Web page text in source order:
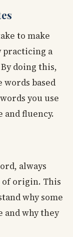
to make
practicing a
doing this,
based
you use
and fluency.
always
origin. This
why some
and why they